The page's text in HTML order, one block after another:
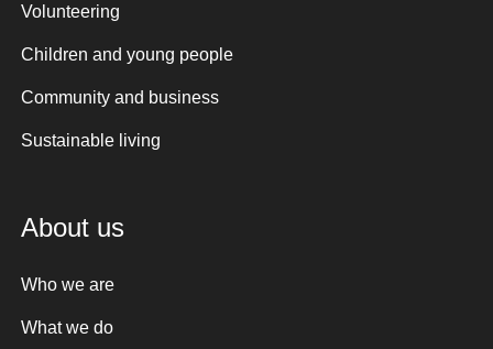
Volunteering
Children and young people
Community and business
Sustainable living
About us
Who we are
What we do